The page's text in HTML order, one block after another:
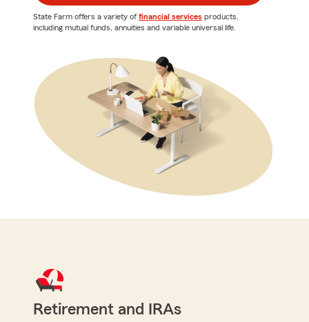
State Farm offers a variety of financial services products,
including mutual funds, annuities and variable universal life.
Retirement and IRAs